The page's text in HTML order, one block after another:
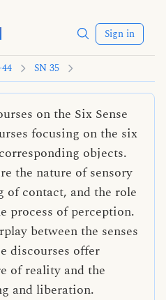
Sign in
SN 35
on the Six Sense
focusing on the six
objects.
the nature of sensory
of contact, and the role
process of perception.
between the senses
discourses offer
of reality and the
and liberation.